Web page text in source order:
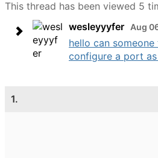
This thread has been viewed 5
wesleyyyfer
Aug
hello can
configure a port
1.